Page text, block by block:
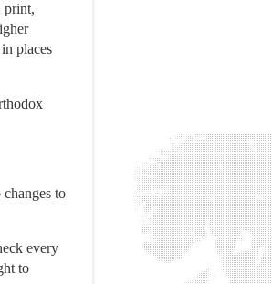
print,
places
to
every
to